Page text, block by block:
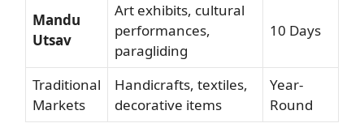
Mandu
Utsav
Art exhibits, cultural
performances,
paragliding
10 Days
Traditional
Markets
Handicrafts, textiles,
decorative items
Year-
Round